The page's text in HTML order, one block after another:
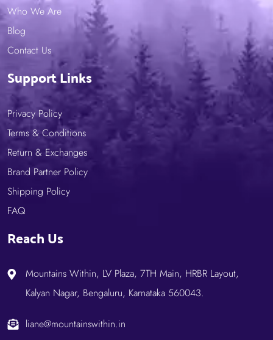
Who We Are
Blog
Contact Us
Support Links
Privacy Policy
Terms & Conditions
Return & Exchanges
Brand Partner Policy
Shipping Policy
FAQ
Reach Us
Mountains Within, LV Plaza, 7TH Main, HRBR Layout,
Kalyan Nagar, Bengaluru, Karnataka 560043.
liane@mountainswithin.in